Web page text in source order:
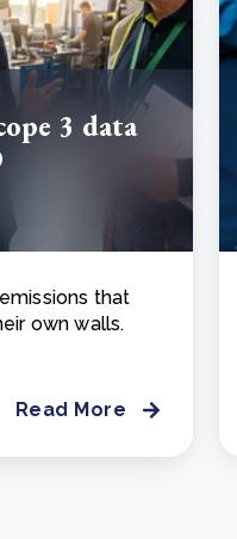
3 data
that
own walls.
Read More